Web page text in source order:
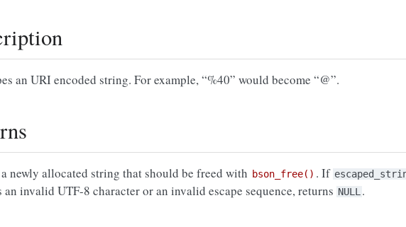
an URI encoded string. For example, “%40” would become “@”.
newly allocated string that should be freed with bson_free() . If
an invalid UTF-8 character or an invalid escape sequence, returns NULL .